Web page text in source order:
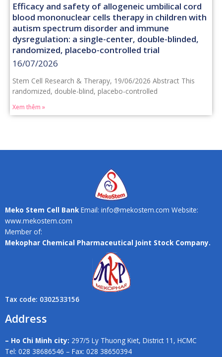
Efficacy and safety of allogeneic umbilical cord
blood mononuclear cells therapy in children with
autism spectrum disorder and immune
dysregulation: a single-center, double-blinded,
randomized, placebo-controlled trial
16/07/2026
Stem Cell Research & Therapy, 19/06/2026 Abstract This
randomized, double-blind, placebo-controlled
Xem thêm »
Meko Stem Cell BankEmail: info@mekostem.com Website:
www.mekostem.com
Member of:
Mekophar Chemical Pharmaceutical Joint Stock Company.
Tax code: 0302533156
Address
– Ho Chi Minh city: 297/5 Ly Thuong Kiet, District 11, HCMC
Tel: 028 38686546 – Fax: 028 38650394